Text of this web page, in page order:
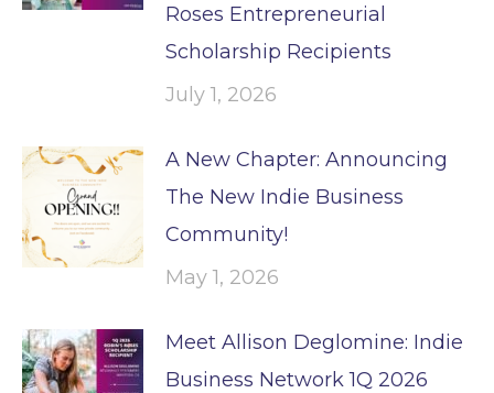
Roses Entrepreneurial
Scholarship Recipients
July 1, 2026
A New Chapter: Announcing
The New Indie Business
Community!
May 1, 2026
Meet Allison Deglomine: Indie
Business Network 1Q 2026